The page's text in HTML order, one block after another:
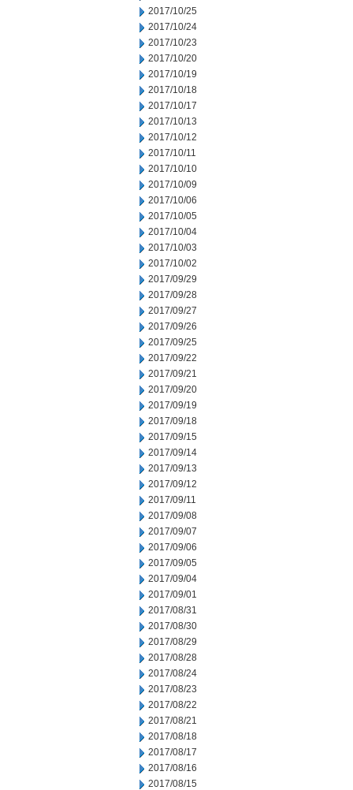
2017/10/25
2017/10/24
2017/10/23
2017/10/20
2017/10/19
2017/10/18
2017/10/17
2017/10/13
2017/10/12
2017/10/11
2017/10/10
2017/10/09
2017/10/06
2017/10/05
2017/10/04
2017/10/03
2017/10/02
2017/09/29
2017/09/28
2017/09/27
2017/09/26
2017/09/25
2017/09/22
2017/09/21
2017/09/20
2017/09/19
2017/09/18
2017/09/15
2017/09/14
2017/09/13
2017/09/12
2017/09/11
2017/09/08
2017/09/07
2017/09/06
2017/09/05
2017/09/04
2017/09/01
2017/08/31
2017/08/30
2017/08/29
2017/08/28
2017/08/24
2017/08/23
2017/08/22
2017/08/21
2017/08/18
2017/08/17
2017/08/16
2017/08/15